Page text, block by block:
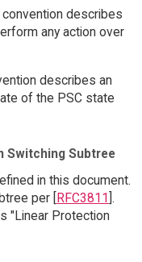
describes
any action over
describes an
of the PSC state
Switching Subtree
in this document.
per [RFC3811].
"Linear Protection